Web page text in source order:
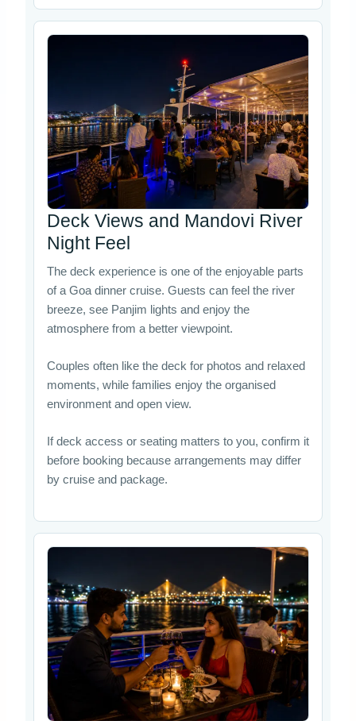
Deck Views and Mandovi River
Night Feel
The deck experience is one of the enjoyable parts
of a Goa dinner cruise. Guests can feel the river
breeze, see Panjim lights and enjoy the
atmosphere from a better viewpoint.
Couples often like the deck for photos and relaxed
moments, while families enjoy the organised
environment and open view.
If deck access or seating matters to you, confirm it
before booking because arrangements may differ
by cruise and package.